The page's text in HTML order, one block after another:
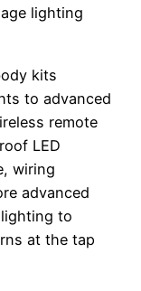
lighting
kits
to advanced
remote
LED
wiring
advanced
to
at the tap